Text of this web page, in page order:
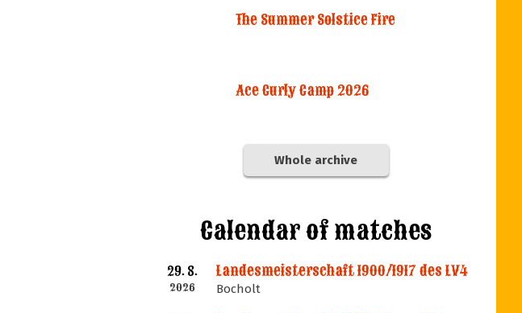
The Summer Solstice Fire
Ace Curly Camp 2026
Whole archive
Calendar of matches
29. 8.
2026
Landesmeisterschaft 1900/1917 des LV4
Bocholt